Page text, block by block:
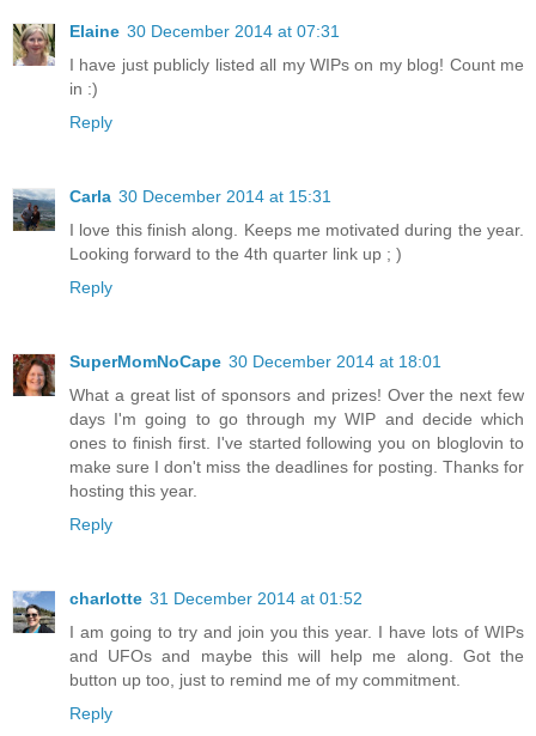
Elaine 30 December 2014 at 07:31
I have just publicly listed all my WIPs on my blog! Count me
in :)
Reply
Carla 30 December 2014 at 15:31
I love this finish along. Keeps me motivated during the year.
Looking forward to the 4th quarter link up ; )
Reply
SuperMomNoCape 30 December 2014 at 18:01
What a great list of sponsors and prizes! Over the next few
days I'm going to go through my WIP and decide which
ones to finish first. I've started following you on bloglovin to
make sure I don't miss the deadlines for posting. Thanks for
hosting this year.
Reply
charlotte 31 December 2014 at 01:52
I am going to try and join you this year. I have lots of WIPs
and UFOs and maybe this will help me along. Got the
button up too, just to remind me of my commitment.
Reply